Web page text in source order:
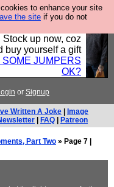
to enhance your site
the site if you do not
UK, to the highest
you pay work
up now, coz
buy yourself a gift
SOME JUMPERS
OK?
or Signup
Written A Joke
Image
FAQ Patreon
Part Two » Page 7 |